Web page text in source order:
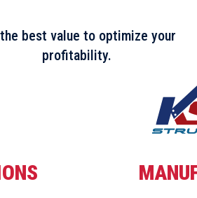
best value to optimize your
profitability.